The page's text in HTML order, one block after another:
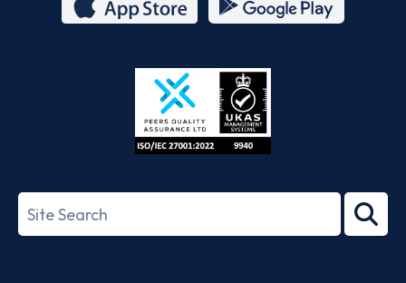
Store
27001-
Search
term